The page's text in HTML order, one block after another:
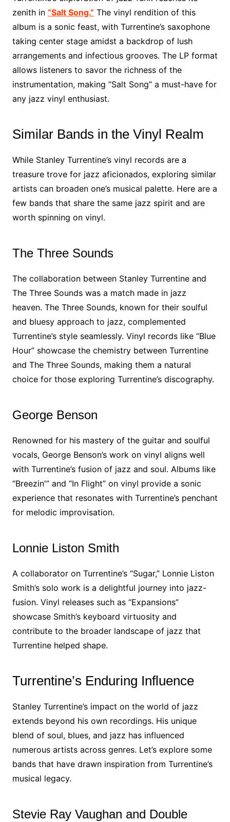
zenith in “Salt Song.” The vinyl rendition of this
album is a sonic feast, with Turrentine’s saxophone
taking center stage amidst a backdrop of lush
arrangements and infectious grooves. The LP format
allows listeners to savor the richness of the
instrumentation, making “Salt Song” a must-have for
any jazz vinyl enthusiast.
Similar Bands in the Vinyl Realm
While Stanley Turrentine’s vinyl records are a
treasure trove for jazz aficionados, exploring similar
artists can broaden one’s musical palette. Here are a
few bands that share the same jazz spirit and are
worth spinning on vinyl.
The Three Sounds
The collaboration between Stanley Turrentine and
The Three Sounds was a match made in jazz
heaven. The Three Sounds, known for their soulful
and bluesy approach to jazz, complemented
Turrentine’s style seamlessly. Vinyl records like “Blue
Hour” showcase the chemistry between Turrentine
and The Three Sounds, making them a natural
choice for those exploring Turrentine’s discography.
George Benson
Renowned for his mastery of the guitar and soulful
vocals, George Benson’s work on vinyl aligns well
with Turrentine’s fusion of jazz and soul. Albums like
“Breezin'” and “In Flight” on vinyl provide a sonic
experience that resonates with Turrentine’s penchant
for melodic improvisation.
Lonnie Liston Smith
A collaborator on Turrentine’s “Sugar,” Lonnie Liston
Smith’s solo work is a delightful journey into jazz-
fusion. Vinyl releases such as “Expansions”
showcase Smith’s keyboard virtuosity and
contribute to the broader landscape of jazz that
Turrentine helped shape.
Turrentine’s Enduring Influence
Stanley Turrentine’s impact on the world of jazz
extends beyond his own recordings. His unique
blend of soul, blues, and jazz has influenced
numerous artists across genres. Let’s explore some
bands that have drawn inspiration from Turrentine’s
musical legacy.
Stevie Ray Vaughan and Double